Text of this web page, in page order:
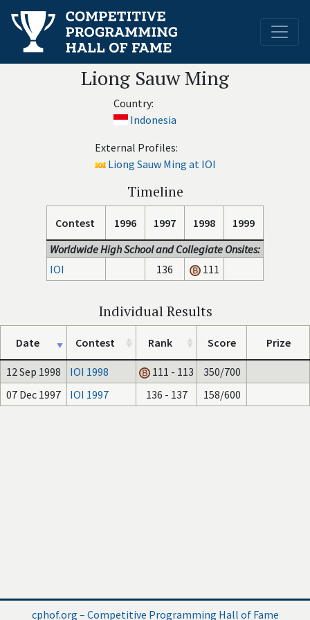
Liong Sauw Ming
Country:
Indonesia
External Profiles:
Liong Sauw Ming at IOI
Timeline
Contest 1996 1997 1998
1999
Worldwide High School and Collegiate Onsites:
IOI
136 111
Individual Results
Date Contest Rank Score Prize
12 Sep 1998 IOI 1998 111 - 113
350/700
07 Dec 1997
IOI 1997 136 - 137 158/600
cphof.org – Competitive Programming Hall of Fame